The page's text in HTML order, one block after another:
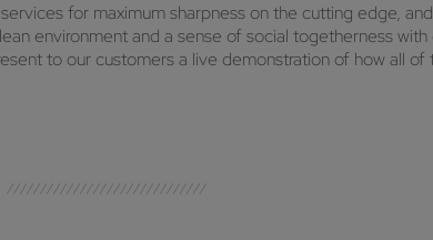
for maximum sharpness on the cutting edge,
environment and a sense of social togetherness
to our customers a live demonstration of how all of